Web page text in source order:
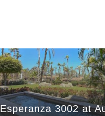
Esperanza 3002 at